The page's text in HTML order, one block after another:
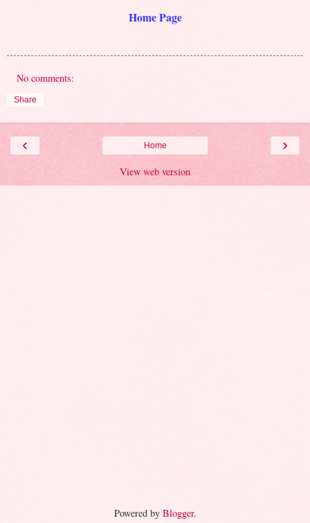
Home Page
No comments:
Share
‹ ›
Home
View web version
Powered by Blogger.